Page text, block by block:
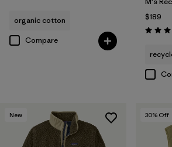
organic cotton
Compare
$189
Rating:
New 30% Off